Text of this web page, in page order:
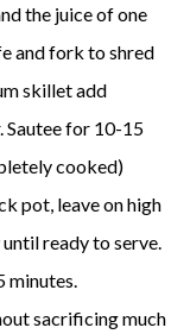
the juice of one
and fork to shred
skillet add
Sautee for 10-15
cooked)
pot, leave on high
ready to serve.
minutes.
sacrificing much